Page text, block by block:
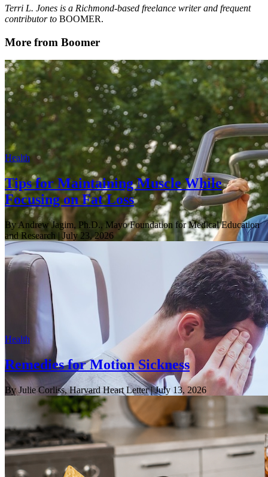
Terri L. Jones is a Richmond-based freelance writer and frequent
contributor to BOOMER.
More from Boomer
Health
Tips for Maintaining Muscle While
Focusing on Fat Loss
By Andrew Jagim, Ph.D., Mayo Foundation for Medical Education
and Research | July 23, 2026
Health
Remedies for Motion Sickness
By Julie Corliss, Harvard Heart Letter| July 13, 2026